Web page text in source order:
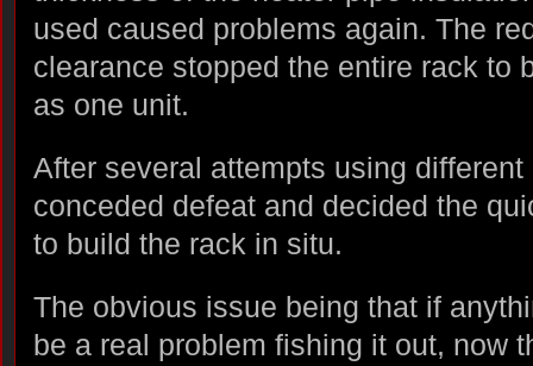
used caused problems again. The
clearance stopped the entire rack to
as one unit.
After several attempts using
conceded defeat and decided the
to build the rack in situ.
The obvious issue being that if
be a real problem fishing it out, now